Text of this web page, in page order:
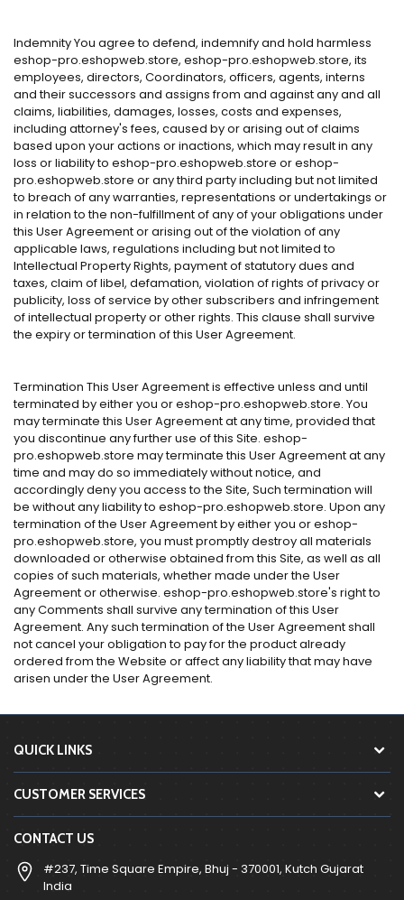
Indemnity You agree to defend, indemnify and hold harmless
eshop-pro.eshopweb.store, eshop-pro.eshopweb.store, its
employees, directors, Coordinators, officers, agents, interns
and their successors and assigns from and against any and all
claims, liabilities, damages, losses, costs and expenses,
including attorney's fees, caused by or arising out of claims
based upon your actions or inactions, which may result in any
loss or liability to eshop-pro.eshopweb.store or eshop-
pro.eshopweb.store or any third party including but not limited
to breach of any warranties, representations or undertakings or
in relation to the non-fulfillment of any of your obligations under
this User Agreement or arising out of the violation of any
applicable laws, regulations including but not limited to
Intellectual Property Rights, payment of statutory dues and
taxes, claim of libel, defamation, violation of rights of privacy or
publicity, loss of service by other subscribers and infringement
of intellectual property or other rights. This clause shall survive
the expiry or termination of this User Agreement.
Termination This User Agreement is effective unless and until
terminated by either you or eshop-pro.eshopweb.store. You
may terminate this User Agreement at any time, provided that
you discontinue any further use of this Site. eshop-
pro.eshopweb.store may terminate this User Agreement at any
time and may do so immediately without notice, and
accordingly deny you access to the Site, Such termination will
be without any liability to eshop-pro.eshopweb.store. Upon any
termination of the User Agreement by either you or eshop-
pro.eshopweb.store, you must promptly destroy all materials
downloaded or otherwise obtained from this Site, as well as all
copies of such materials, whether made under the User
Agreement or otherwise. eshop-pro.eshopweb.store's right to
any Comments shall survive any termination of this User
Agreement. Any such termination of the User Agreement shall
not cancel your obligation to pay for the product already
ordered from the Website or affect any liability that may have
arisen under the User Agreement.
QUICK LINKS
CUSTOMER SERVICES
CONTACT US
#237, Time Square Empire, Bhuj - 370001, Kutch Gujarat
India